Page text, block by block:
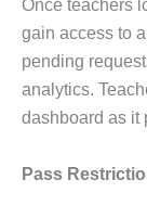
Once teachers
gain access to
pending
analytics.
dashboard as it
Pass